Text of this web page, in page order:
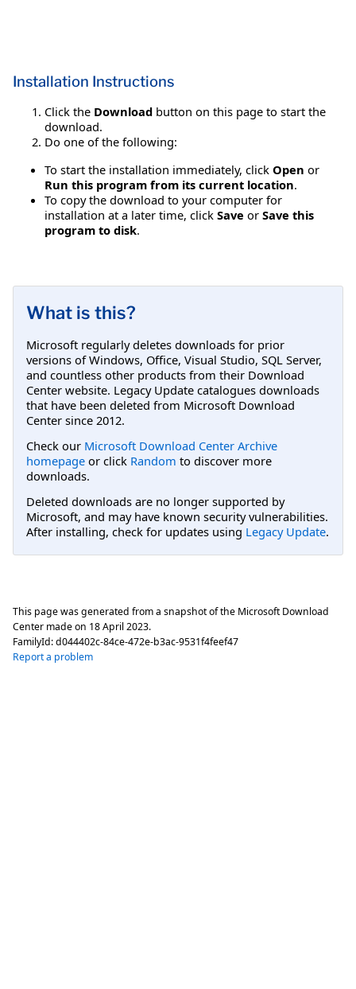
Installation Instructions
Click the Download button on this page to start the
download.
Do one of the following:
To start the installation immediately, click Open or
Run this program from its current location.
To copy the download to your computer for
installation at a later time, click Save or Save this
program to disk.
What is this?
Microsoft regularly deletes downloads for prior
versions of Windows, Office, Visual Studio, SQL Server,
and countless other products from their Download
Center website. Legacy Update catalogues downloads
that have been deleted from Microsoft Download
Center since 2012.
Check our Microsoft Download Center Archive
homepage or click Random to discover more
downloads.
Deleted downloads are no longer supported by
Microsoft, and may have known security vulnerabilities.
After installing, check for updates using Legacy Update.
This page was generated from a snapshot of the Microsoft Download
Center made on 18 April 2023.
FamilyId:d044402c-84ce-472e-b3ac-9531f4feef47
Report a problem